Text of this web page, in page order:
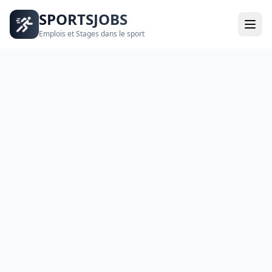
SPORTSJOBS
Emplois et Stages dans le sport